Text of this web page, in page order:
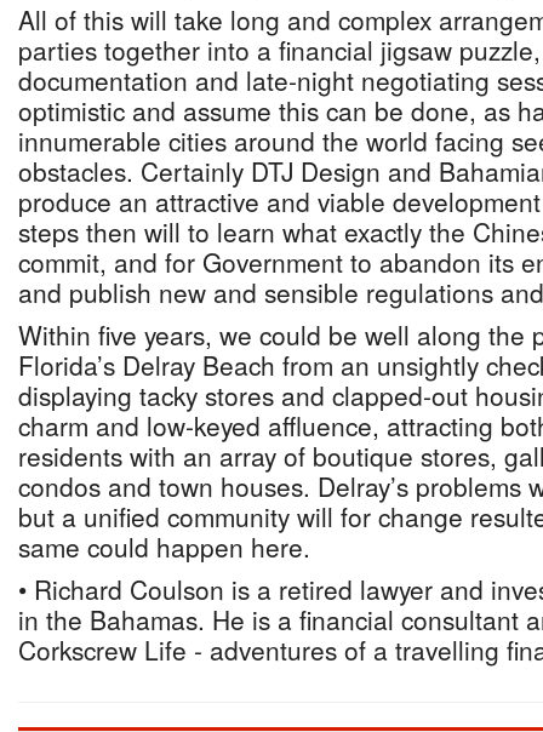
All of this will take long and complex
parties together into a financial jigsaw
documentation and late-night negotiating
optimistic and assume this can be done, as
innumerable cities around the world facing
obstacles. Certainly DTJ Design and
produce an attractive and viable
steps then will to learn what exactly the
commit, and for Government to abandon its
and publish new and sensible regulations
Within five years, we could be well along the
Florida’s Delray Beach from an unsightly
displaying tacky stores and clapped-out
charm and low-keyed affluence, attracting
residents with an array of boutique stores,
condos and town houses. Delray’s problems
but a unified community will for change
same could happen here.
• Richard Coulson is a retired lawyer and
in the Bahamas. He is a financial consultant
Corkscrew Life - adventures of a travelling